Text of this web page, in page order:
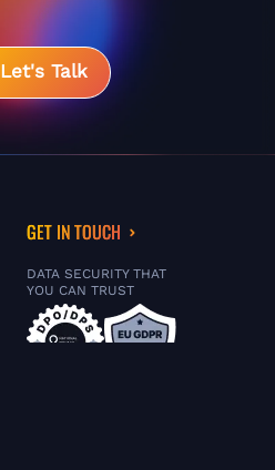
Let's Talk
GET IN TOUCH
DATA SECURITY THAT
YOU CAN TRUST